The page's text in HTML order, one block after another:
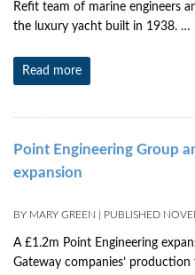
Refit team of marine engineers
the luxury yacht built in 1938. …
Read more
Point Engineering Group
expansion
BY MARY GREEN PUBLISHED
A £1.2m Point Engineering
Gateway companies’